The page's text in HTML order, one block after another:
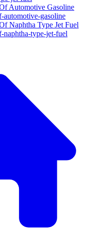
Automotive Gasoline
automotive-gasoline
Naphtha Type Jet Fuel
naphtha-type-jet-fuel